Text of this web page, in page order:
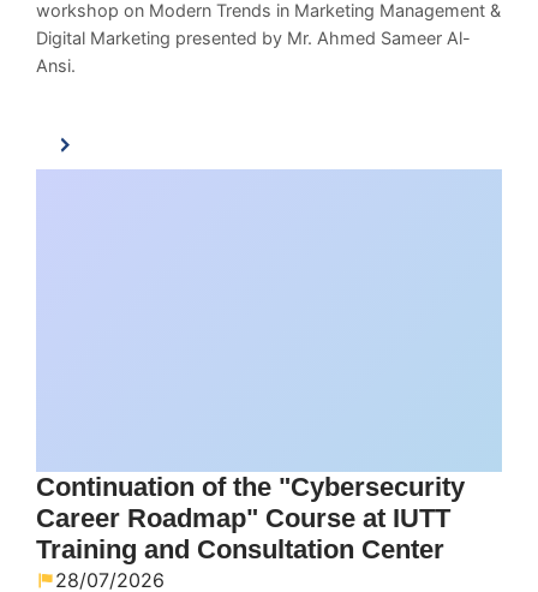
workshop on Modern Trends in Marketing Management &
Digital Marketing presented by Mr. Ahmed Sameer Al-
Ansi.
Continuation of the "Cybersecurity
Career Roadmap" Course at IUTT
Training and Consultation Center
28/07/2026